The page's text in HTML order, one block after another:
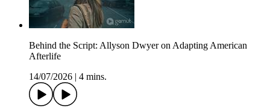
Behind the Script: Allyson Dwyer on Adapting American
Afterlife
14/07/2026
4 mins.